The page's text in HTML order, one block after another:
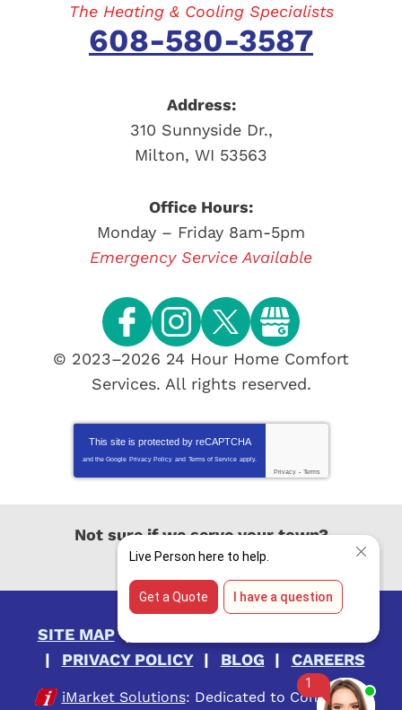
The Heating & Cooling Specialists
608-580-3587
Address:
310 Sunnyside Dr.,
Milton, WI 53563
Office Hours:
Monday – Friday 8am-5pm
Emergency Service Available
© 2023–2026 24 Hour Home Comfort
Services. All rights reserved.
This site is protected by reCAPTCHA
and the Google Privacy Policy and Terms of Service apply.
Privacy - Terms
Not sure if we serve your town?
View All Locations
SITE MAP
PRIVACY POLICY
BLOG CAREERS
iMarket Solutions: Dedicated to Contractor